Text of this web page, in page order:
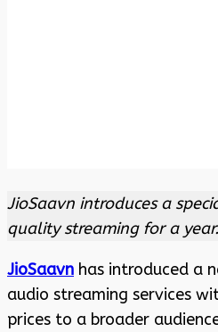
JioSaavn introduces a
quality streaming for a year.
JioSaavn has introduced a
audio streaming services
prices to a broader